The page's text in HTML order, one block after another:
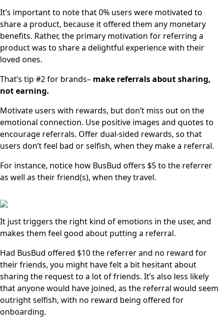
It’s important to note that 0% users were motivated to
share a product, because it offered them any monetary
benefits. Rather, the primary motivation for referring a
product was to share a delightful experience with their
loved ones.
That’s tip #2 for brands– make referrals about sharing,
not earning.
Motivate users with rewards, but don’t miss out on the
emotional connection. Use positive images and quotes to
encourage referrals. Offer dual-sided rewards, so that
users don’t feel bad or selfish, when they make a referral.
For instance, notice how BusBud offers $5 to the referrer
as well as their friend(s), when they travel.
It just triggers the right kind of emotions in the user, and
makes them feel good about putting a referral.
Had BusBud offered $10 the referrer and no reward for
their friends, you might have felt a bit hesitant about
sharing the request to a lot of friends. It’s also less likely
that anyone would have joined, as the referral would seem
outright selfish, with no reward being offered for
onboarding.